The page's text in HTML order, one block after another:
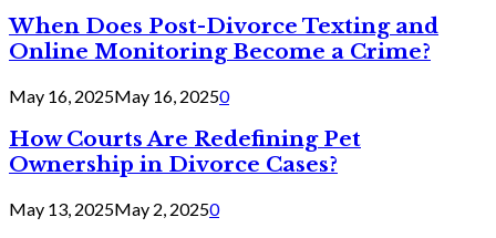
When Does Post-Divorce Texting and
Online Monitoring Become a Crime?
May 16, 2025May 16, 20250
How Courts Are Redefining Pet
Ownership in Divorce Cases?
May 13, 2025May 2, 20250